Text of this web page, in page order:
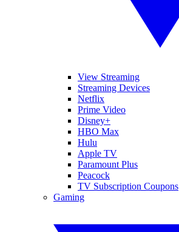
View Streaming
Streaming Devices
Netflix
Prime Video
Disney+
HBO Max
Hulu
Apple TV
Paramount Plus
Peacock
TV Subscription Coupons
Gaming